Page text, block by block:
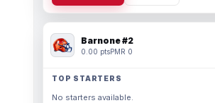
Barnone #2
0.00 ptsPMR 0
TOP STARTERS
No starters available.